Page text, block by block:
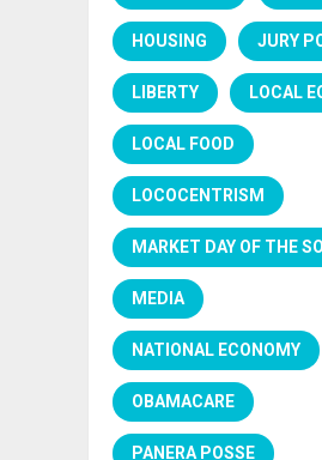
HOUSING JURY
LIBERTY LOCAL
LOCAL FOOD
LOCOCENTRISM
MARKET DAY OF THE
MEDIA
NATIONAL ECONOMY
OBAMACARE
PANERA POSSE